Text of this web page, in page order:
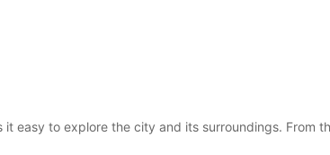
easy to explore the city and its surroundings. From